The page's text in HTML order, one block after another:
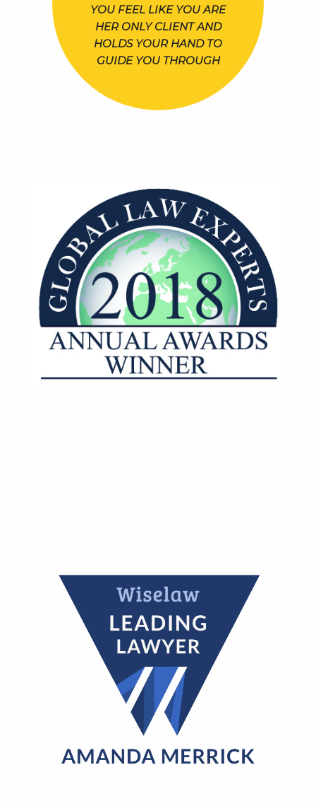
YOU FEEL LIKE YOU ARE
HER ONLY CLIENT AND
HOLDS YOUR HAND TO
GUIDE YOU THROUGH